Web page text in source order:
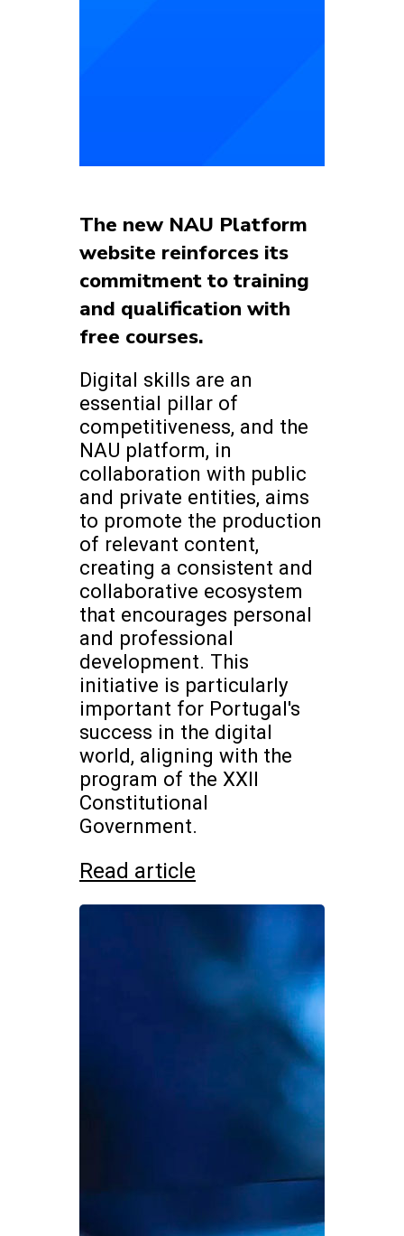
The new NAU Platform
website reinforces its
commitment to training
and qualification with
free courses.
Digital skills are an
essential pillar of
competitiveness, and the
NAU platform, in
collaboration with public
and private entities, aims
to promote the production
of relevant content,
creating a consistent and
collaborative ecosystem
that encourages personal
and professional
development. This
initiative is particularly
important for Portugal's
success in the digital
world, aligning with the
program of the XXII
Constitutional
Government.
Read article